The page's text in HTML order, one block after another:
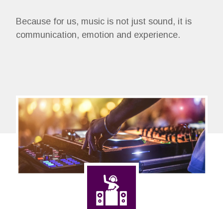
Because for us, music is not just sound, it is
communication, emotion and experience.